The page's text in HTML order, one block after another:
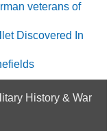
veterans of
Discovered In
History & War